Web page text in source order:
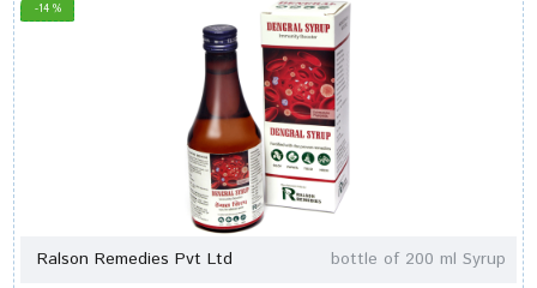
-14 %
Ralson Remedies Pvt Ltd bottle of 200 ml Syrup